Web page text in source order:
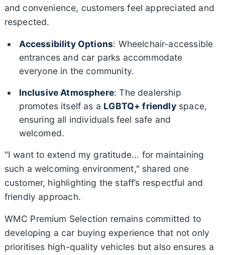
and convenience, customers feel appreciated and
respected.
Accessibility Options: Wheelchair-accessible
entrances and car parks accommodate
everyone in the community.
Inclusive Atmosphere: The dealership
promotes itself as a LGBTQ+ friendlyspace,
ensuring all individuals feel safe and
welcomed.
"I want to extend my gratitude... for maintaining
such a welcoming environment," shared one
customer, highlighting the staff’s respectful and
friendly approach.
WMC Premium Selection remains committed to
developing a car buying experience that not only
prioritises high-quality vehicles but also ensures a